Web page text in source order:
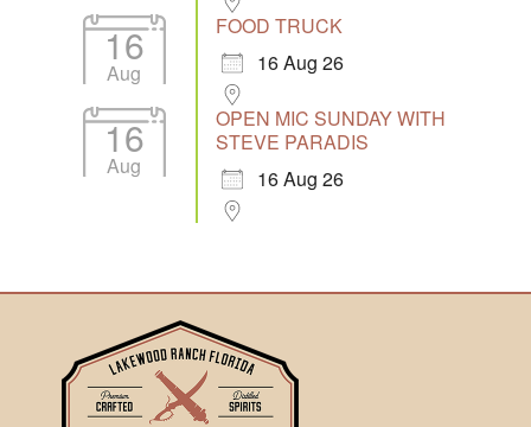
16
Aug
FOOD TRUCK
16 Aug 26
16
Aug
OPEN MIC SUNDAY WITH
STEVE PARADIS
16 Aug 26